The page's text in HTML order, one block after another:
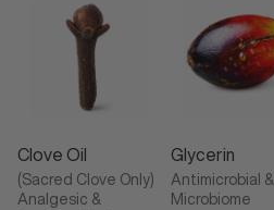
Clove Oil
(Sacred Clove Only)
Analgesic &
Glycerin
Antimicrobial &
Microbiome